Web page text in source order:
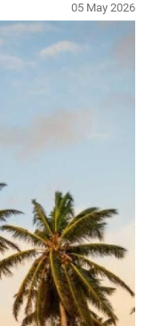
05 May 2026